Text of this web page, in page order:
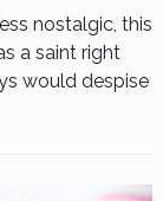
nostalgic, this
a saint right
would despise